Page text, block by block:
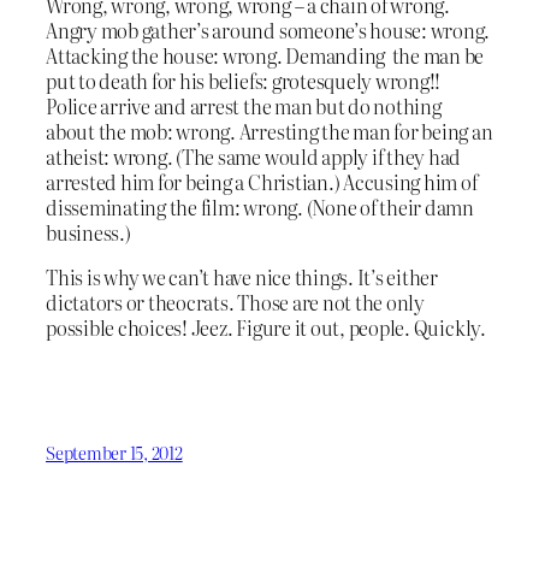
Angry mob gather’s around someone’s house: wrong.
Attacking the house: wrong. Demanding the man be
put to death for his beliefs: grotesquely wrong!!
Police arrive and arrest the man but do nothing
about the mob: wrong. Arresting the man for being an
atheist: wrong. (The same would apply if they had
arrested him for being a Christian.) Accusing him of
disseminating the film: wrong. (None of their damn
business.)
This is why we can’t have nice things. It’s either
dictators or theocrats. Those are not the only
possible choices! Jeez. Figure it out, people. Quickly.
September 15, 2012